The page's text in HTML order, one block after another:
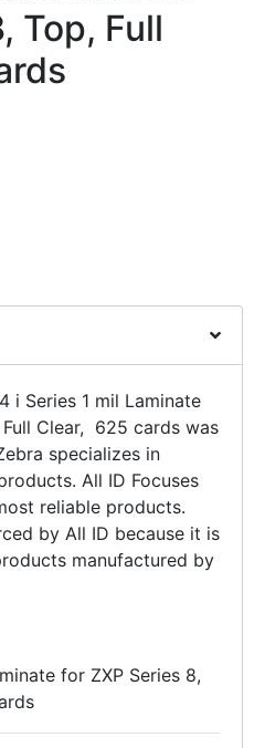
Top, Full
i Series 1 mil Laminate
Clear, 625 cards was
specializes in
All ID Focuses
reliable products.
by All ID because it is
manufactured by
for ZXP Series 8,